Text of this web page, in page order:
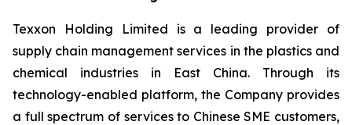
Texxon Holding Limited is a leading provider of
supply chain management services in the plastics and
chemical industries in East China. Through its
technology-enabled platform, the Company provides
a full spectrum of services to Chinese SME customers,